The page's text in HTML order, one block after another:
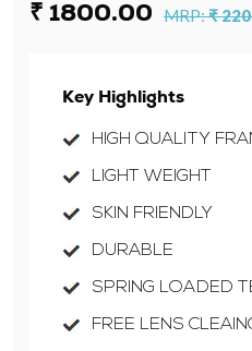
₹ 1800.00 MRP:₹
Key Highlights
HIGH QUALITY
LIGHT WEIGHT
SKIN FRIENDLY
DURABLE
SPRING LOADED
FREE LENS